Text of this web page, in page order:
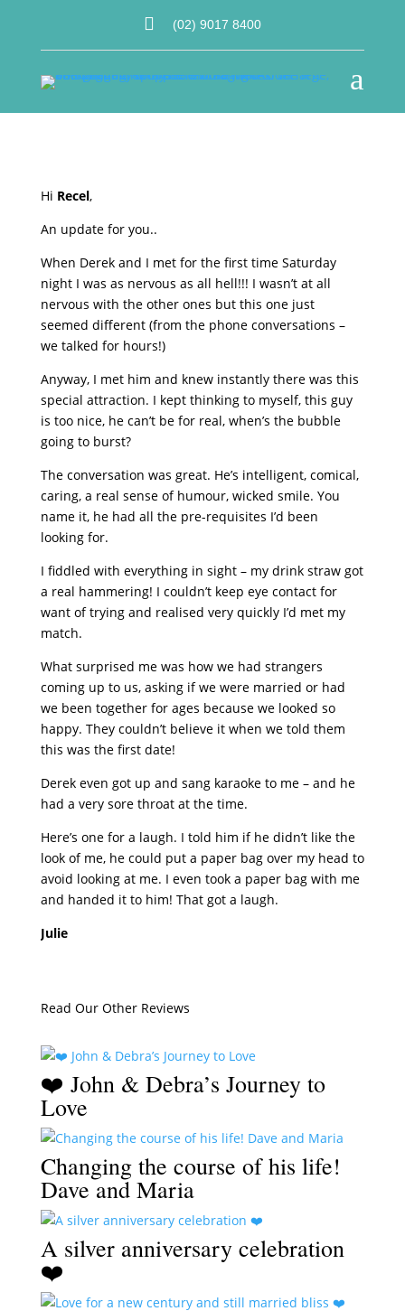
 (02) 9017 8400
a
Hi Recel,
An update for you..
When Derek and I met for the first time Saturday
night I was as nervous as all hell!!! I wasn’t at all
nervous with the other ones but this one just
seemed different (from the phone conversations –
we talked for hours!)
Anyway, I met him and knew instantly there was this
special attraction. I kept thinking to myself, this guy
is too nice, he can’t be for real, when’s the bubble
going to burst?
The conversation was great. He’s intelligent, comical,
caring, a real sense of humour, wicked smile. You
name it, he had all the pre-requisites I’d been
looking for.
I fiddled with everything in sight – my drink straw got
a real hammering! I couldn’t keep eye contact for
want of trying and realised very quickly I’d met my
match.
What surprised me was how we had strangers
coming up to us, asking if we were married or had
we been together for ages because we looked so
happy. They couldn’t believe it when we told them
this was the first date!
Derek even got up and sang karaoke to me – and he
had a very sore throat at the time.
Here’s one for a laugh. I told him if he didn’t like the
look of me, he could put a paper bag over my head to
avoid looking at me. I even took a paper bag with me
and handed it to him! That got a laugh.
Julie
Read Our Other Reviews
❤️ John & Debra’s Journey to
Love
Changing the course of his life!
Dave and Maria
A silver anniversary celebration
❤️